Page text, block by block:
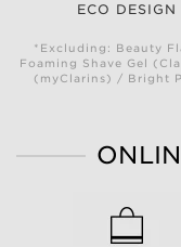
ECO DESIGN
*Excluding: Beauty
Foaming Shave Gel
(myClarins) / Bright